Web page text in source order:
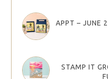
APPT – JUNE
STAMP IT